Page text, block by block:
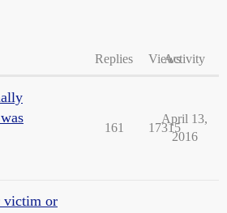
Replies ViewsActivity
161 17315
April 13,
2016
victim or